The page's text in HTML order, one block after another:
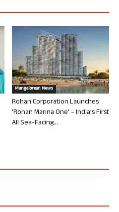
Mangalorean News
Rohan Corporation Launches
‘Rohan Marina One’ – India’s First
All Sea-Facing...